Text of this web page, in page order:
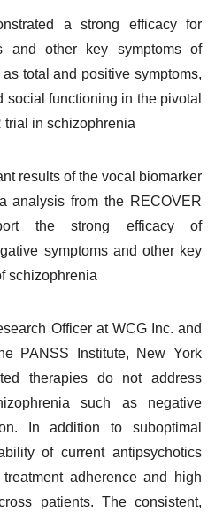
a strong efficacy for
and other key symptoms of
total and positive symptoms,
social functioning in the pivotal
trial in schizophrenia
results of the vocal biomarker
analysis from the RECOVER
the strong efficacy of
symptoms and other key
schizophrenia
Officer at WCG Inc. and
PANSS Institute, New York
therapies do not address
such as negative
In addition to suboptimal
of current antipsychotics
adherence and high
patients. The consistent,